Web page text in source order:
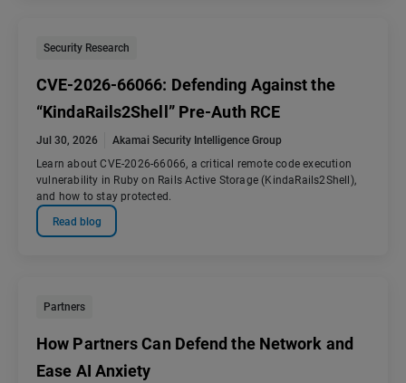
Security Research
CVE-2026-66066: Defending Against the
“KindaRails2Shell” Pre-Auth RCE
Jul 30, 2026
Akamai Security Intelligence Group
Learn about CVE-2026-66066, a critical remote code execution
vulnerability in Ruby on Rails Active Storage (KindaRails2Shell),
and how to stay protected.
Read blog
Partners
How Partners Can Defend the Network and
Ease AI Anxiety